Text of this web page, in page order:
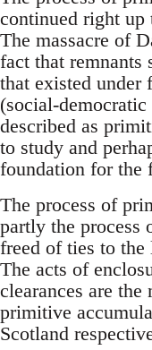
continued right up
The massacre of
fact that
that existed under
(social-
described as
to study and
foundation for the
The process of
partly the process
freed of ties to the
The acts of
clearances are the
primitive
Scotland